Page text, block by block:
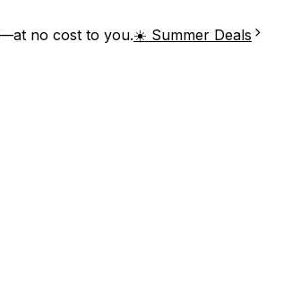
no cost to you.☀️ Summer Deals